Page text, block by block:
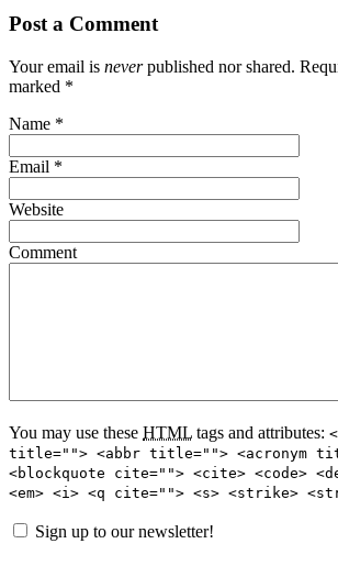
Post a Comment
Your email is neverpublished nor shared.
marked *
Name *
Email *
Website
Comment
You may use these HTML tags and attributes:
title=""> <abbr title=""> <acronym
<blockquote cite=""> <cite> <code>
<em> <i> <q cite=""> <s> <strike>
Sign up to our newsletter!